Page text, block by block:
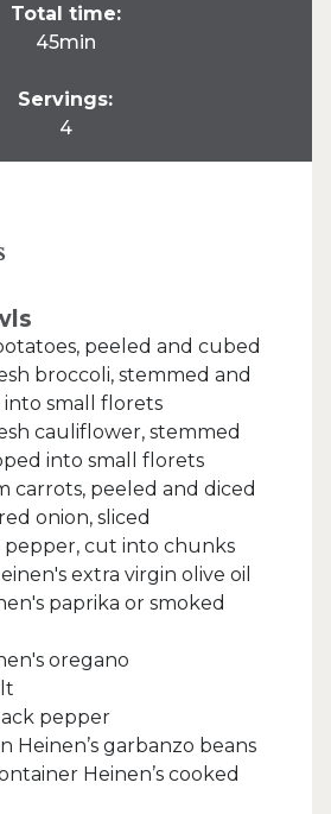
Total time:
45min
Servings:
4
peeled and cubed
broccoli, stemmed and
small florets
cauliflower, stemmed
into small florets
carrots, peeled and diced
onion, sliced
pepper, cut into chunks
extra virgin olive oil
paprika or smoked
oregano
pepper
Heinen’s garbanzo beans
Heinen’s cooked